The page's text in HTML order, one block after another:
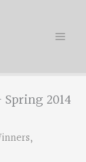
2014
,